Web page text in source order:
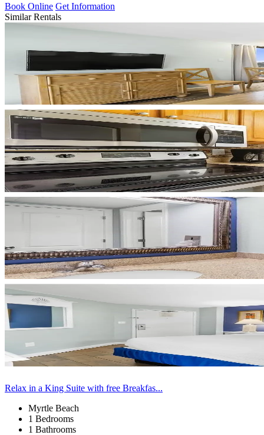
Book Online Get Information
Similar Rentals
Relax in a King Suite with free Breakfas...
Myrtle Beach
1 Bedrooms
1 Bathrooms